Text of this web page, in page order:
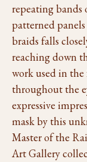
repeating bands
patterned
braids falls
reaching down
work used in the
throughout the
expressive
mask by this
Master of the
Art Gallery